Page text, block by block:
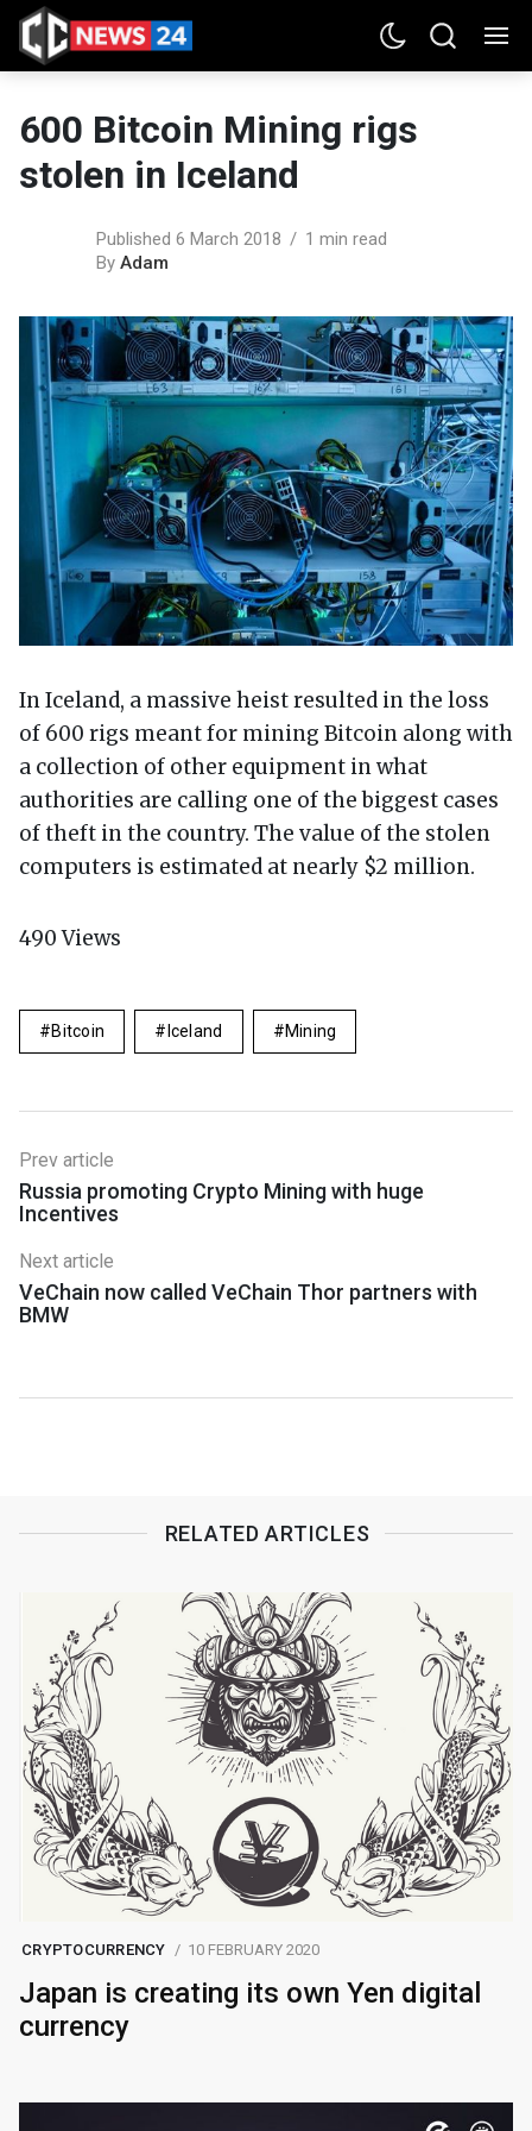
600 Bitcoin Mining rigs
stolen in Iceland
Published 6 March 2018
1 min read
By Adam
In Iceland, a massive heist resulted in the loss
of 600 rigs meant for mining Bitcoin along with
a collection of other equipment in what
authorities are calling one of the biggest cases
of theft in the country. The value of the stolen
computers is estimated at nearly $2 million.
490Views
Bitcoin Iceland Mining
Prev article
Russia promoting Crypto Mining with huge
Incentives
Next article
VeChain now called VeChain Thor partners with
BMW
RELATED ARTICLES
CRYPTOCURRENCY 10 FEBRUARY 2020
Japan is creating its own Yen digital
currency